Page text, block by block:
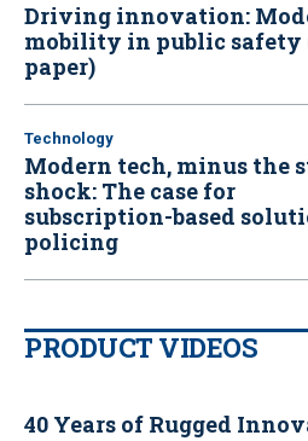
Driving innovation:
mobility in public
paper)
Technology
Modern tech, minus the
shock: The case for
subscription-based
policing
PRODUCT VIDEOS
40 Years of Rugged